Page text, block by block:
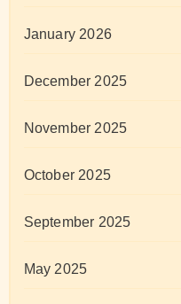
January 2026
December 2025
November 2025
October 2025
September 2025
May 2025